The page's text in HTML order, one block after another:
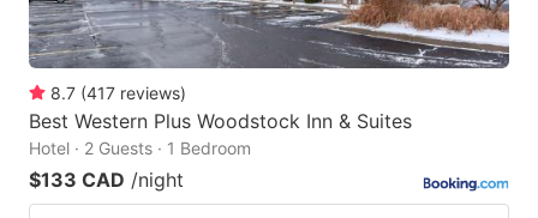
8.7 (417 reviews)
Best Western Plus Woodstock Inn & Suites
Hotel · 2 Guests · 1 Bedroom
$133 CAD /night